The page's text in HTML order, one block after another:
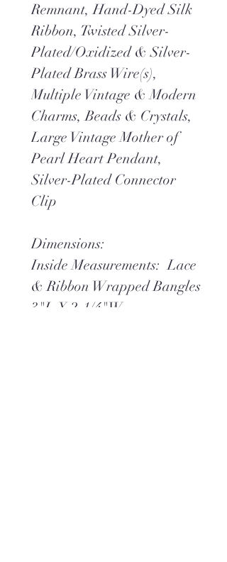
Remnant, Hand-Dyed Silk
Ribbon, Twisted Silver-
Plated/Oxidized & Silver-
Plated Brass Wire(s),
Multiple Vintage & Modern
Charms, Beads & Crystals,
Large Vintage Mother of
Pearl Heart Pendant,
Silver-Plated Connector
Clip
Dimensions:
Inside Measurements: Lace
& Ribbon Wrapped Bangles
3"L X 2-1/4"W,